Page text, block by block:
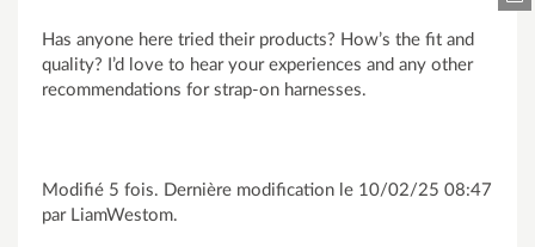
Has anyone here tried their products? How’s the fit and
quality? I’d love to hear your experiences and any other
recommendations for strap-on harnesses.
Modifié 5 fois. Dernière modification le 10/02/25 08:47
par LiamWestom.